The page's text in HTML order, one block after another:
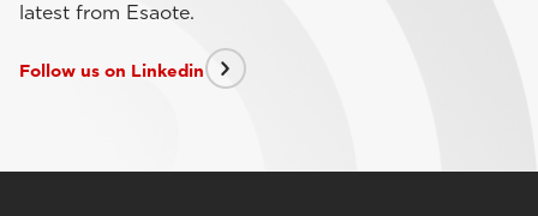
latest from Esaote.
Follow us on Linkedin